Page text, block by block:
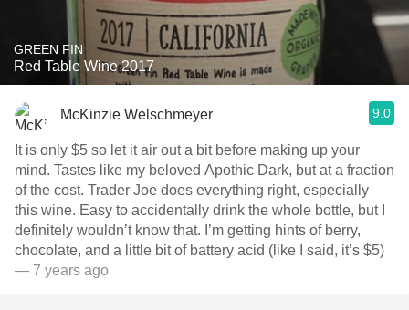
GREEN FIN
Red Table Wine 2017
McKinzie Welschmeyer 9.0
It is only $5 so let it air out a bit before making up your
mind. Tastes like my beloved Apothic Dark, but at a fraction
of the cost. Trader Joe does everything right, especially
this wine. Easy to accidentally drink the whole bottle, but I
definitely wouldn’t know that. I’m getting hints of berry,
chocolate, and a little bit of battery acid (like I said, it’s $5)
— 7 years ago